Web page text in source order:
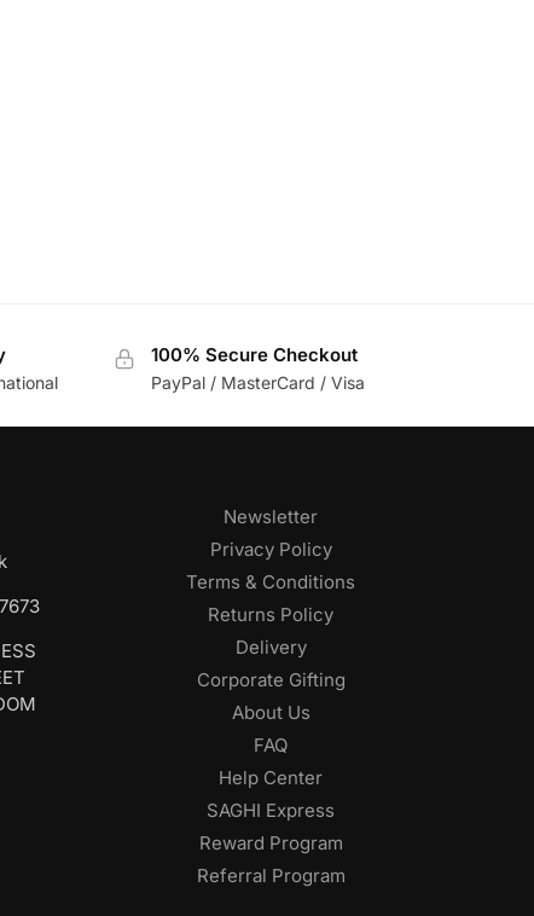
100% Secure Checkout
PayPal / MasterCard / Visa
Newsletter
Privacy Policy
Terms & Conditions
Returns Policy
Delivery
Corporate Gifting
About Us
FAQ
Help Center
SAGHI Express
Reward Program
Referral Program